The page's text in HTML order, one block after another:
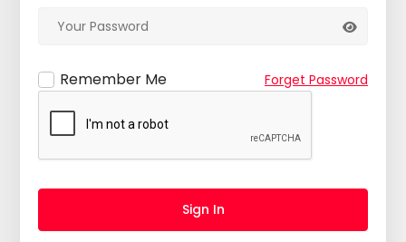
Remember Me Forget Password
Sign In